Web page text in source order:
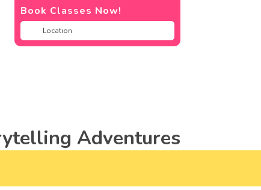
Book Classes Now!
Adventures